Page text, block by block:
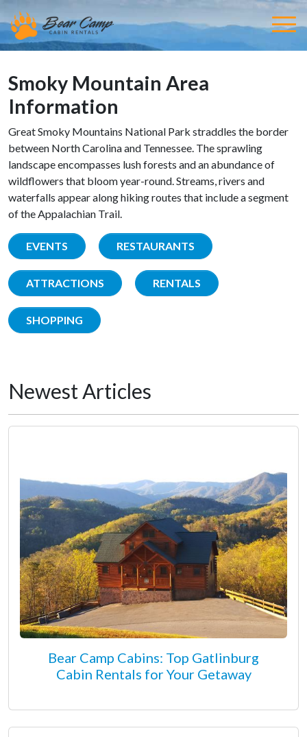
Smoky Mountain Area
Information
Great Smoky Mountains National Park straddles the border
between North Carolina and Tennessee. The sprawling
landscape encompasses lush forests and an abundance of
wildflowers that bloom year-round. Streams, rivers and
waterfalls appear along hiking routes that include a segment
of the Appalachian Trail.
EVENTS RESTAURANTS
ATTRACTIONS RENTALS
SHOPPING
Newest Articles
Bear Camp Cabins: Top Gatlinburg
Cabin Rentals for Your Getaway